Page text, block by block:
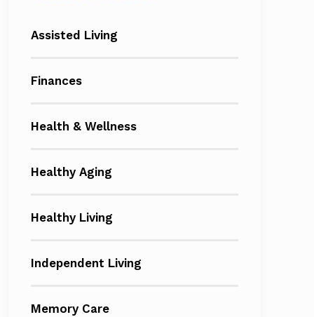
Assisted Living
Finances
Health & Wellness
Healthy Aging
Healthy Living
Independent Living
Memory Care